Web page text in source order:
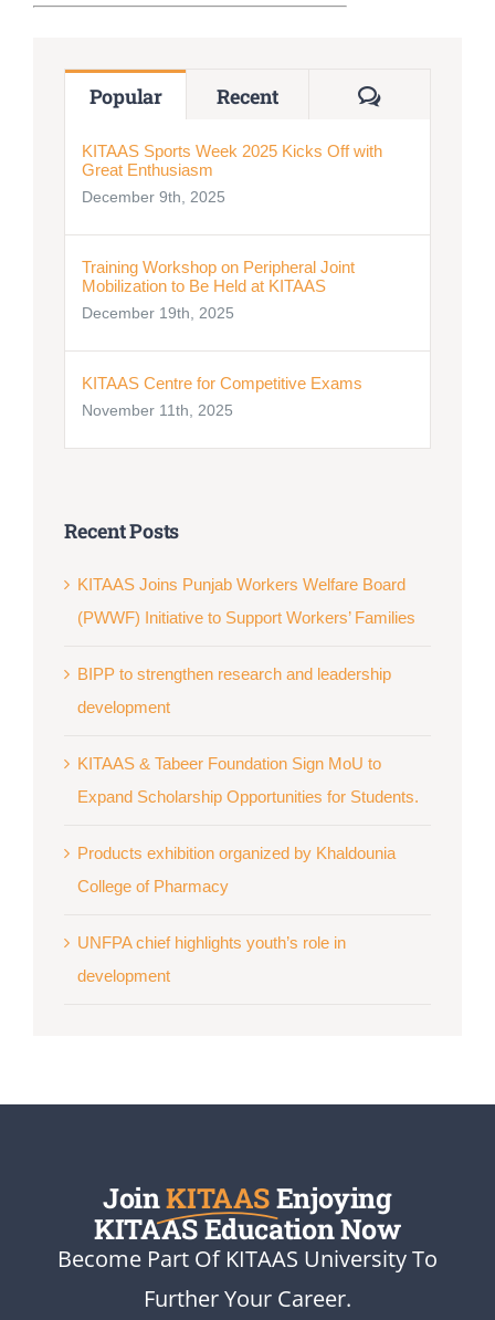
MY KITAASPopular Recent Comments
KITAAS Sports Week 2025 Kicks Off with
Great Enthusiasm
December 9th, 2025
Training Workshop on Peripheral Joint
Mobilization to Be Held at KITAAS
December 19th, 2025
KITAAS Centre for Competitive Exams
November 11th, 2025
Recent Posts
KITAAS Joins Punjab Workers Welfare Board
(PWWF) Initiative to Support Workers’ Families
BIPP to strengthen research and leadership
development
KITAAS & Tabeer Foundation Sign MoU to
Expand Scholarship Opportunities for Students.
Products exhibition organized by Khaldounia
College of Pharmacy
UNFPA chief highlights youth’s role in
development
JoinKITAASEnjoying
KITAAS Education Now
Become Part Of KITAAS University To
Further Your Career.